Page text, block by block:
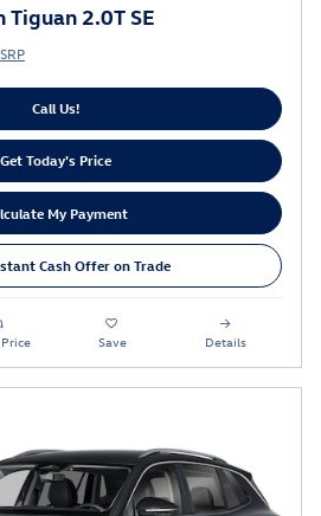
2.0T SE
Call Us!
Get Today's Price
My Payment
Cash Offer on Trade
Save Details